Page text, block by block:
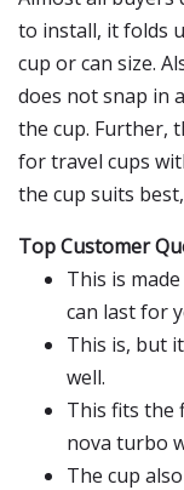
to install, it folds
cup or can size.
does not snap in
the cup. Further,
for travel cups
the cup suits
Top Customer
This is
can last for
This is, but
well.
This fits the
nova turbo
The cup